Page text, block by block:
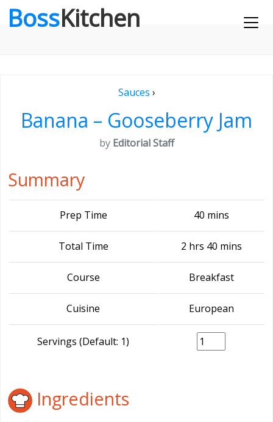
BossKitchen
Sauces ›
Banana – Gooseberry Jam
by Editorial Staff
Summary
Prep Time 40 mins
Total Time 2 hrs 40 mins
Course Breakfast
Cuisine European
Servings (Default: 1)
Ingredients